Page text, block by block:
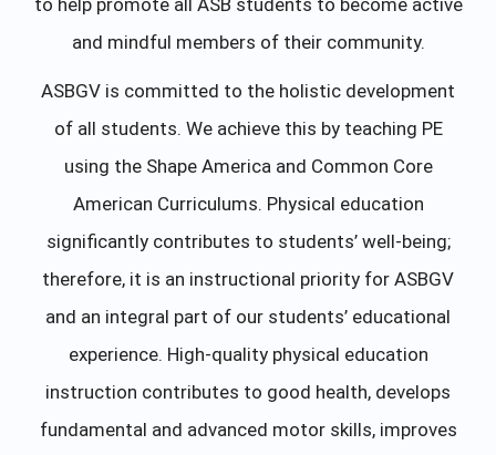
to help promote all ASB students to become active
and mindful members of their community.
ASBGV is committed to the holistic development
of all students. We achieve this by teaching PE
using the Shape America and Common Core
American Curriculums. Physical education
significantly contributes to students’ well-being;
therefore, it is an instructional priority for ASBGV
and an integral part of our students’ educational
experience. High-quality physical education
instruction contributes to good health, develops
fundamental and advanced motor skills, improves